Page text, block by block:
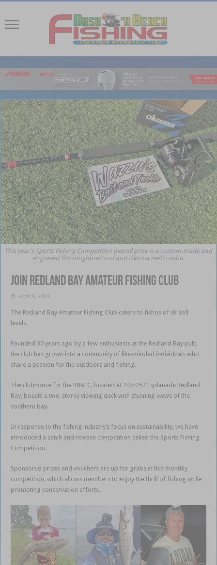
This year’s Sports Fishing Competition overall prize is a custom-made and
engraved Thoroughbred rod and Okuma reel combo.
Join Redland Bay Amateur Fishing Club
April 6, 2024
The Redland Bay Amateur Fishing Club caters to fishos of all skill
levels.
Founded 30 years ago by a few enthusiasts at the Redland Bay pub,
the club has grown into a community of like-minded individuals who
share a passion for the outdoors and fishing.
The clubhouse for the RBAFC, located at 247-257 Esplanade Redland
Bay, boasts a two-storey viewing deck with stunning views of the
southern bay.
In response to the fishing industry’s focus on sustainability, we have
introduced a catch and release competition called the Sports Fishing
Competition.
Sponsored prizes and vouchers are up for grabs in this monthly
competition, which allows members to enjoy the thrill of fishing while
promoting conservation efforts.